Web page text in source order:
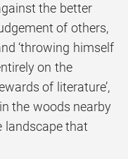
the better
of others,
‘throwing himself
on the
of literature’,
the woods nearby
landscape that